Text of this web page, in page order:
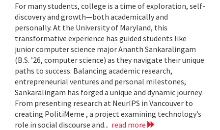
For many students, college is a time of exploration, self-
discovery and growth—both academically and
personally. At the University of Maryland, this
transformative experience has guided students like
junior computer science major Ananth Sankaralingam
(B.S. ’26, computer science) as they navigate their unique
paths to success. Balancing academic research,
entrepreneurial ventures and personal milestones,
Sankaralingam has forged a unique and dynamic journey.
From presenting research at NeurIPS in Vancouver to
creating PolitiMeme , a project examining technology’s
role in social discourse and... read more